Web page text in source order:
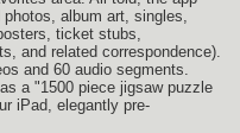
album art, singles,
ticket stubs,
and related correspondence).
and 60 audio segments.
as a "1500 piece jigsaw puzzle
iPad, elegantly pre-